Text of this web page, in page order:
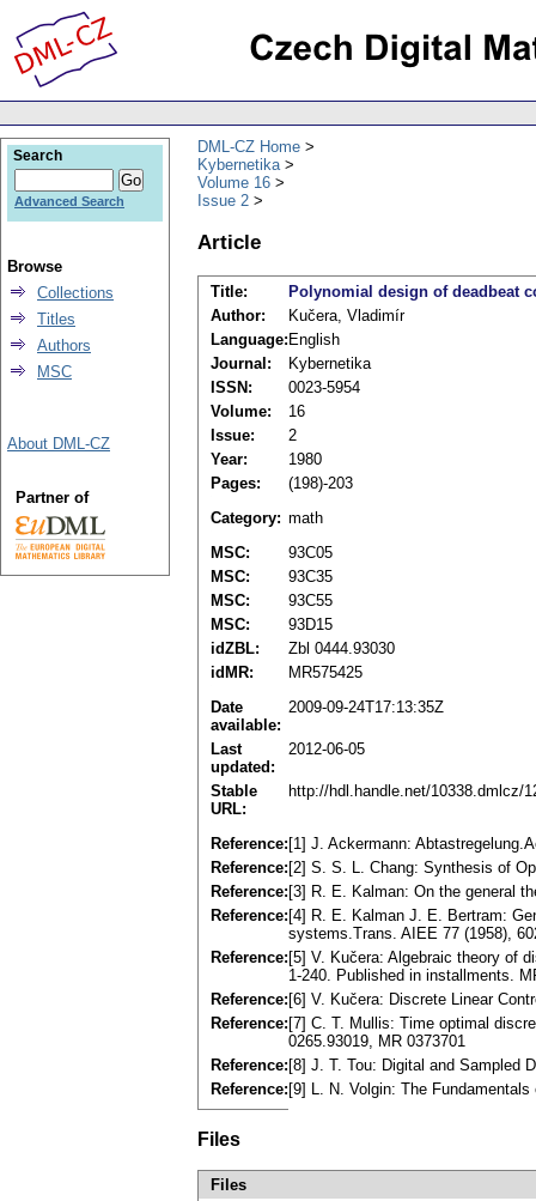
DML-CZ Home
Kybernetika
Volume 16
Issue 2
Article
Title:
Polynomial design of deadbeat
Author:
Kučera, Vladimír
Language: English
Journal:
Kybernetika
ISSN:
0023-5954
Volume:
16
Issue:
2
Year:
1980
Pages:
(198)-203
Category: math
MSC:
93C05
MSC:
93C35
MSC:
93C55
MSC:
93D15
idZBL:
Zbl 0444.93030
idMR:
MR575425
Date
available:
2009-09-24T17:13:35Z
Last
updated:
2012-06-05
Stable
URL:
http://hdl.handle.net/10338.dmlcz/
Reference: [1] J. Ackermann:
Reference: [2] S. S. L. Chang: Synthesis of
Reference: [3] R. E. Kalman: On the general
Reference: [4] R. E. Kalman J. E. Bertram:
systems.Trans. AIEE 77 (1958),
Reference: [5] V. Kučera: Algebraic theory of
1-240. Published in installments.
Reference: [6] V. Kučera: Discrete Linear
Reference: [7] C. T. Mullis: Time optimal
0265.93019, MR 0373701
Reference: [8] J. T. Tou: Digital and Sampled
Reference: [9] L. N. Volgin: The
Files
Files
Search
Advanced Search
Browse
Collections
Titles
Authors
MSC
About DML-CZ
Partner of